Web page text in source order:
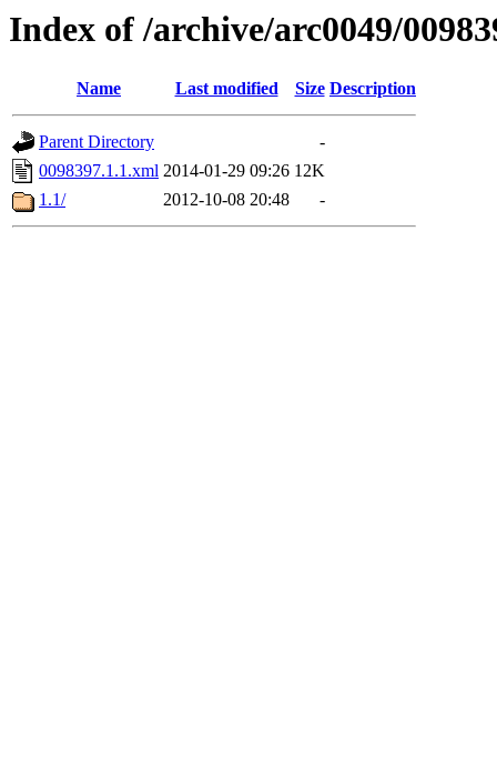
Index of /archive/arc0049/
Name Last modified Size Description
Parent Directory
-
0098397.1.1.xml 2014-01-29 09:26 12K
1.1/
2012-10-08 20:48 -